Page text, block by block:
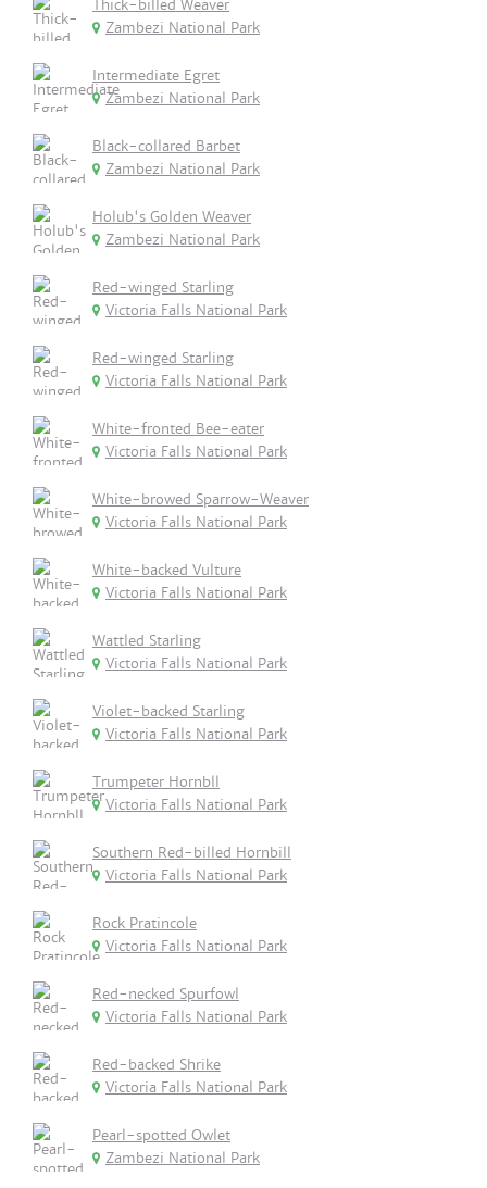
Thick-billed Weaver
Zambezi National Park
Intermediate Egret
Zambezi National Park
Black-collared Barbet
Zambezi National Park
Holub's Golden Weaver
Zambezi National Park
Red-winged Starling
Victoria Falls National Park
Red-winged Starling
Victoria Falls National Park
White-fronted Bee-eater
Victoria Falls National Park
White-browed Sparrow-Weaver
Victoria Falls National Park
White-backed Vulture
Victoria Falls National Park
Wattled Starling
Victoria Falls National Park
Violet-backed Starling
Victoria Falls National Park
Trumpeter Hornbll
Victoria Falls National Park
Southern Red-billed Hornbill
Victoria Falls National Park
Rock Pratincole
Victoria Falls National Park
Red-necked Spurfowl
Victoria Falls National Park
Red-backed Shrike
Victoria Falls National Park
Pearl-spotted Owlet
Zambezi National Park